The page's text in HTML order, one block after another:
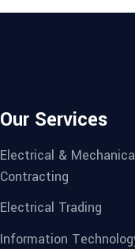
Our Services
Electrical &
Contracting
Electrical Trading
Information